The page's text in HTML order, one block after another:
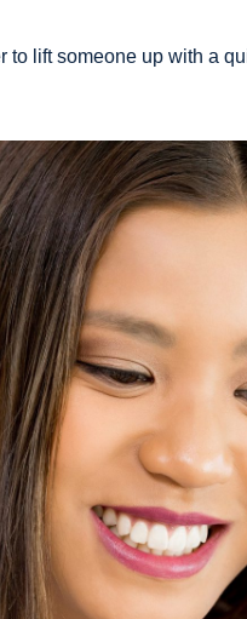
lift someone up with a